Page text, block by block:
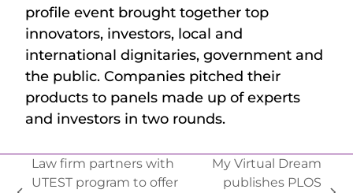
profile event brought together top
innovators, investors, local and
international dignitaries, government and
the public. Companies pitched their
products to panels made up of experts
and investors in two rounds.
Law firm partners with
UTEST program to offer
My Virtual Dream
publishes PLOS